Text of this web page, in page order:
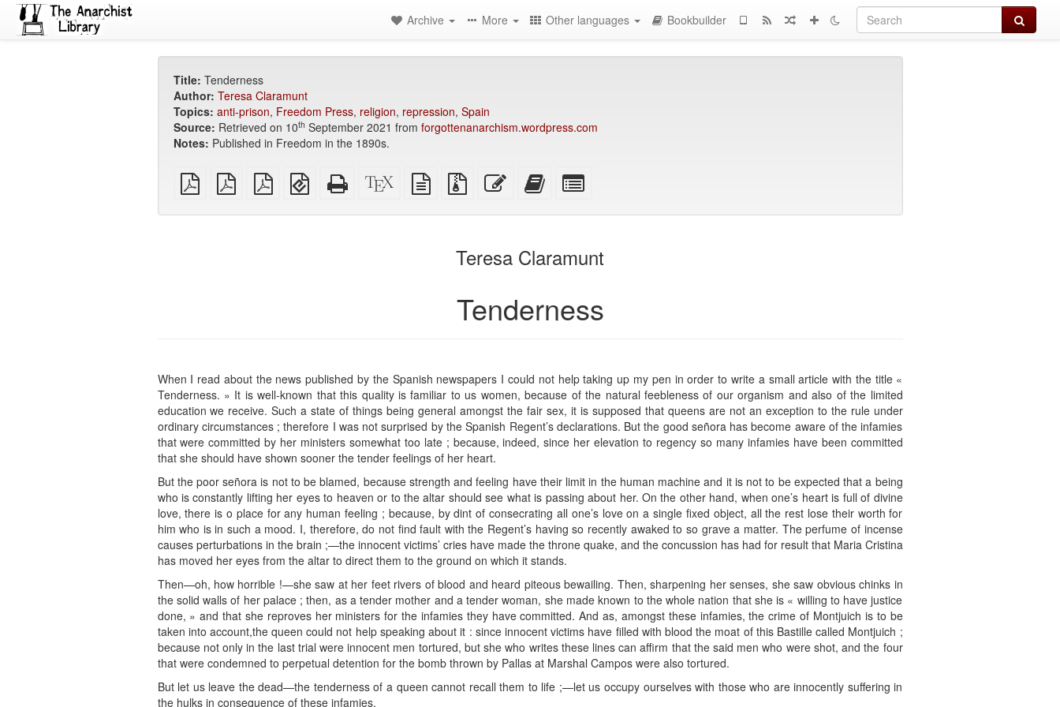
Search
Archive More Other languages Bookbuilder
Title: Tenderness
Author: Teresa Claramunt
Topics: anti-prison, Freedom Press, religion, repression, Spain
Source: Retrieved on 10th September 2021 from forgottenanarchism.wordpress.com
Notes: Published in Freedom in the 1890s.
plain
PDF
A4
imposed
Letter
imposed
EPUB
(for
Standalone
HTML
XeLaTeX
source
plain
text
Source
files
Edit
this
Add
this
bookbuilderbookbuilder
Teresa Claramunt
Tenderness
When I read about the news published by the Spanish newspapers I could not help taking up my pen in order to write a small article with the title «
Tenderness. » It is well-known that this quality is familiar to us women, because of the natural feebleness of our organism and also of the limited
education we receive. Such a state of things being general amongst the fair sex, it is supposed that queens are not an exception to the rule under
ordinary circumstances ; therefore I was not surprised by the Spanish Regent’s declarations. But the good señora has become aware of the infamies
that were committed by her ministers somewhat too late ; because, indeed, since her elevation to regency so many infamies have been committed
that she should have shown sooner the tender feelings of her heart.
But the poor señora is not to be blamed, because strength and feeling have their limit in the human machine and it is not to be expected that a being
who is constantly lifting her eyes to heaven or to the altar should see what is passing about her. On the other hand, when one’s heart is full of divine
love, there is o place for any human feeling ; because, by dint of consecrating all one’s love on a single fixed object, all the rest lose their worth for
him who is in such a mood. I, therefore, do not find fault with the Regent’s having so recently awaked to so grave a matter. The perfume of incense
causes perturbations in the brain ;—the innocent victims’ cries have made the throne quake, and the concussion has had for result that Maria Cristina
has moved her eyes from the altar to direct them to the ground on which it stands.
Then—oh, how horrible !—she saw at her feet rivers of blood and heard piteous bewailing. Then, sharpening her senses, she saw obvious chinks in
the solid walls of her palace ; then, as a tender mother and a tender woman, she made known to the whole nation that she is « willing to have justice
done, » and that she reproves her ministers for the infamies they have committed. And as, amongst these infamies, the crime of Montjuich is to be
taken into account,the queen could not help speaking about it : since innocent victims have filled with blood the moat of this Bastille called Montjuich ;
because not only in the last trial were innocent men tortured, but she who writes these lines can affirm that the said men who were shot, and the four
that were condemned to perpetual detention for the bomb thrown by Pallas at Marshal Campos were also tortured.
But let us leave the dead—the tenderness of a queen cannot recall them to life ;—let us occupy ourselves with those who are innocently suffering in
the hulks in consequence of these infamies.